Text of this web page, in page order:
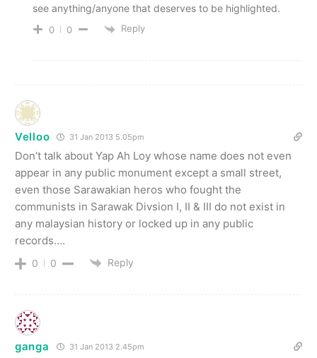
see anything/anyone that deserves to be highlighted.
0 0 Reply
Velloo 31 Jan 2013 5.05pm
Don’t talk about Yap Ah Loy whose name does not even
appear in any public monument except a small street,
even those Sarawakian heros who fought the
communists in Sarawak Divsion I, II & III do not exist in
any malaysian history or locked up in any public
records….
0 0 Reply
ganga 31 Jan 2013 2.45pm